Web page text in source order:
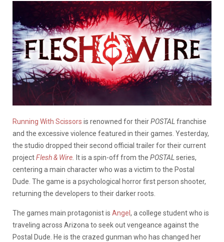
Running With Scissors is renowned for theirPOSTAL franchise
and the excessive violence featured in their games. Yesterday,
the studio dropped their second official trailer for their current
projectFlesh & Wire It is a spin-off from the POSTAL series,
centering a main character who was a victim to the Postal
Dude. The game is a psychological horror first person shooter,
returning the developers to their darker roots.
The games main protagonist is Angel , a college student who is
traveling across Arizona to seek out vengeance against the
Postal Dude. He is the crazed gunman who has changed her